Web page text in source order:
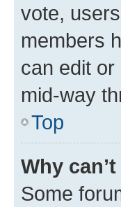
vote,
members
can edit or
mid-way
Top
Why
Some